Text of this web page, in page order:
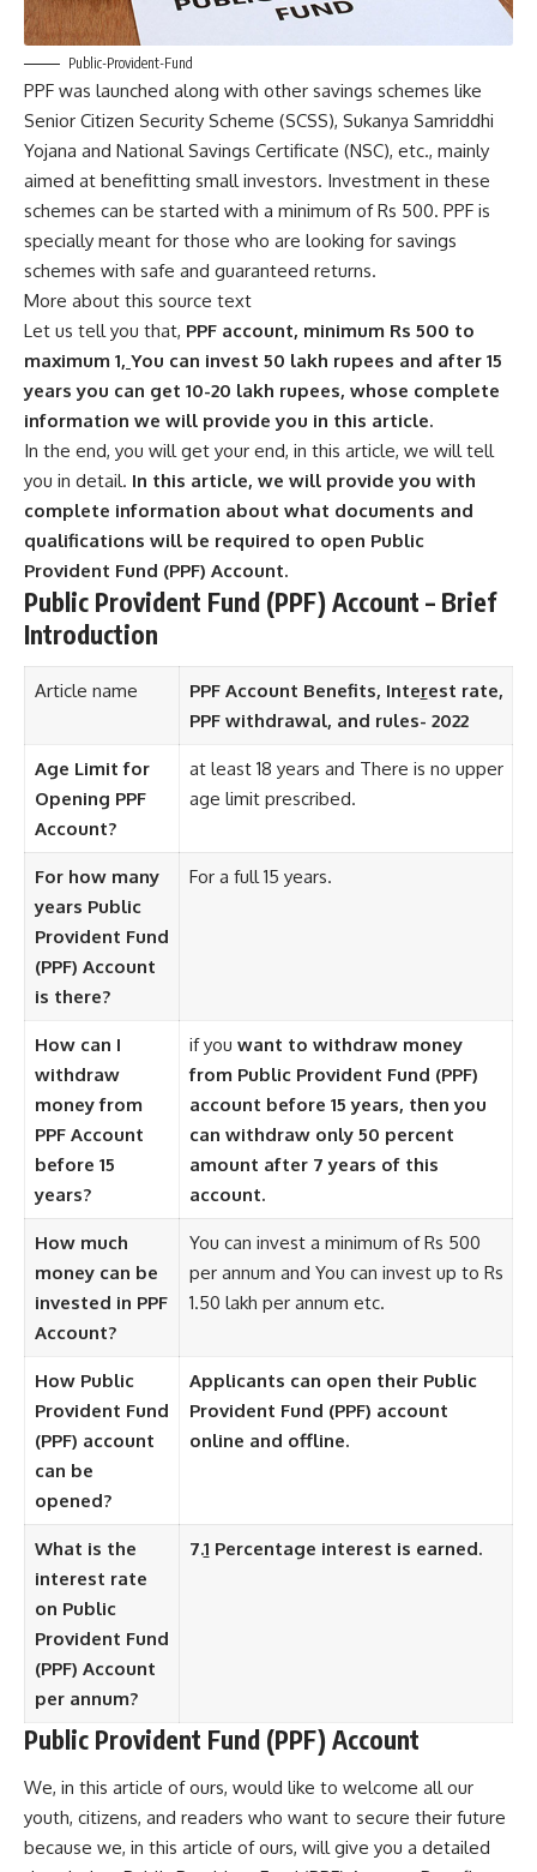
Public-Provident-Fund
PPF was launched along with other savings schemes like
Senior Citizen Security Scheme (SCSS), Sukanya Samriddhi
Yojana and National Savings Certificate (NSC), etc., mainly
aimed at benefitting small investors. Investment in these
schemes can be started with a minimum of Rs 500. PPF is
specially meant for those who are looking for savings
schemes with safe and guaranteed returns.
More about this source text
Let us tell you that, PPF account, minimum Rs 500 to
maximum 1, You can invest 50 lakh rupees and after 15
years you can get 10-20 lakh rupees, whose complete
information we will provide you in this article.
In the end, you will get your end, in this article, we will tell
you in detail. In this article, we will provide you with
complete information about what documents and
qualifications will be required to open Public
Provident Fund (PPF) Account.
Public Provident Fund (PPF) Account – Brief
Introduction
Article name PPF Account Benefits, Interest rate,
PPF withdrawal, and rules- 2022
Age Limit for
Opening PPF
Account?
at least 18 years and There is no upper
age limit prescribed.
For how many
years Public
Provident Fund
(PPF) Account
is there?
For a full 15 years.
How can I
withdraw
money from
PPF Account
before 15
years?
if you want to withdraw money
from Public Provident Fund (PPF)
account before 15 years, then you
can withdraw only 50 percent
amount after 7 years of this
account.
How much
money can be
invested in PPF
Account?
You can invest a minimum of Rs 500
per annum and You can invest up to Rs
1.50 lakh per annum etc.
How Public
Provident Fund
(PPF) account
can be
opened?
Applicants can open their Public
Provident Fund (PPF) account
online and offline.
What is the
interest rate
on Public
Provident Fund
(PPF) Account
per annum?
7.1 Percentage interest is earned.
Public Provident Fund (PPF) Account
We, in this article of ours, would like to welcome all our
youth, citizens, and readers who want to secure their future
because we, in this article of ours, will give you a detailed